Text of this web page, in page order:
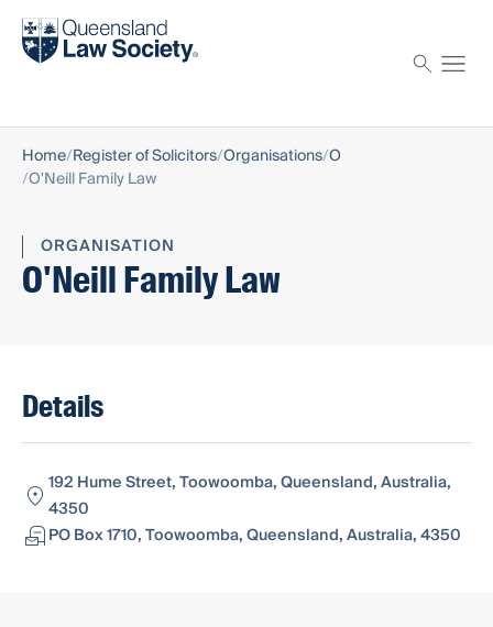
Find a solicitor
Home Register of Solicitors Organisations O
O'Neill Family Law
ORGANISATION
O'Neill Family Law
Details
192 Hume Street, Toowoomba, Queensland, Australia,
4350
PO Box 1710, Toowoomba, Queensland, Australia, 4350